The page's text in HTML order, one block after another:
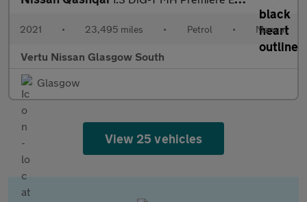
2021 • 23,495 miles • Petrol • Manual
Vertu Nissan Glasgow South
Glasgow
View 25 vehicles